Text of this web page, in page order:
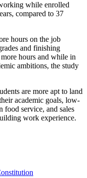
while enrolled
compared to 37
hours on the job
and finishing
hours and while in
ambitions, the study
are more apt to land
academic goals, low-
food service, and sales
work experience.